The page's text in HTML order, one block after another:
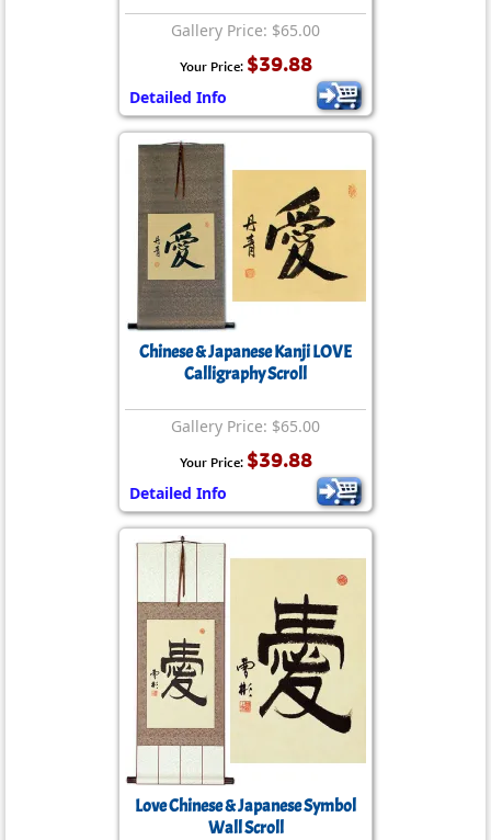
Gallery Price: $65.00
Your Price: $39.88
Detailed Info
Chinese & Japanese Kanji LOVE
Calligraphy Scroll
Gallery Price: $65.00
Your Price: $39.88
Detailed Info
Love Chinese & Japanese Symbol
Wall Scroll